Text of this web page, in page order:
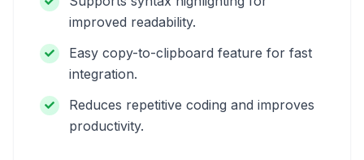
improved readability.
Easy copy-to-clipboard feature for fast
integration.
Reduces repetitive coding and improves
productivity.